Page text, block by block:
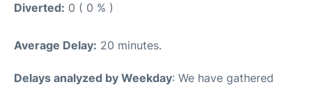
Diverted: 0 ( 0 % )
Average Delay: 20 minutes.
Delays analyzed by Weekday: We have gathered